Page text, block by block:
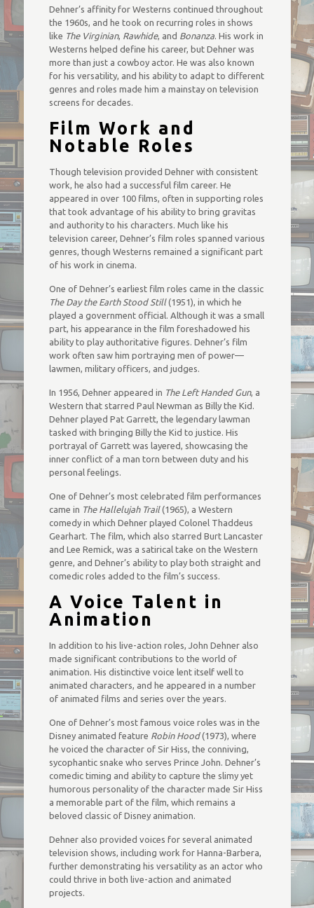
Dehner’s affinity for Westerns continued throughout
the 1960s, and he took on recurring roles in shows
like The Virginian, Rawhide, and Bonanza. His work in
Westerns helped define his career, but Dehner was
more than just a cowboy actor. He was also known
for his versatility, and his ability to adapt to different
genres and roles made him a mainstay on television
screens for decades.
Film Work and
Notable Roles
Though television provided Dehner with consistent
work, he also had a successful film career. He
appeared in over 100 films, often in supporting roles
that took advantage of his ability to bring gravitas
and authority to his characters. Much like his
television career, Dehner’s film roles spanned various
genres, though Westerns remained a significant part
of his work in cinema.
One of Dehner’s earliest film roles came in the classic
The Day the Earth Stood Still(1951), in which he
played a government official. Although it was a small
part, his appearance in the film foreshadowed his
ability to play authoritative figures. Dehner’s film
work often saw him portraying men of power—
lawmen, military officers, and judges.
In 1956, Dehner appeared in The Left Handed Gun, a
Western that starred Paul Newman as Billy the Kid.
Dehner played Pat Garrett, the legendary lawman
tasked with bringing Billy the Kid to justice. His
portrayal of Garrett was layered, showcasing the
inner conflict of a man torn between duty and his
personal feelings.
One of Dehner’s most celebrated film performances
came in The Hallelujah Trail(1965), a Western
comedy in which Dehner played Colonel Thaddeus
Gearhart. The film, which also starred Burt Lancaster
and Lee Remick, was a satirical take on the Western
genre, and Dehner’s ability to play both straight and
comedic roles added to the film’s success.
A Voice Talent in
Animation
In addition to his live-action roles, John Dehner also
made significant contributions to the world of
animation. His distinctive voice lent itself well to
animated characters, and he appeared in a number
of animated films and series over the years.
One of Dehner’s most famous voice roles was in the
Disney animated feature Robin Hood(1973), where
he voiced the character of Sir Hiss, the conniving,
sycophantic snake who serves Prince John. Dehner’s
comedic timing and ability to capture the slimy yet
humorous personality of the character made Sir Hiss
a memorable part of the film, which remains a
beloved classic of Disney animation.
Dehner also provided voices for several animated
television shows, including work for Hanna-Barbera,
further demonstrating his versatility as an actor who
could thrive in both live-action and animated
projects.